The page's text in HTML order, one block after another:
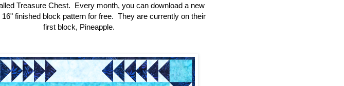
Treasure Chest. Every month, you can download a new
16" finished block pattern for free. They are currently on their
first block, Pineapple.